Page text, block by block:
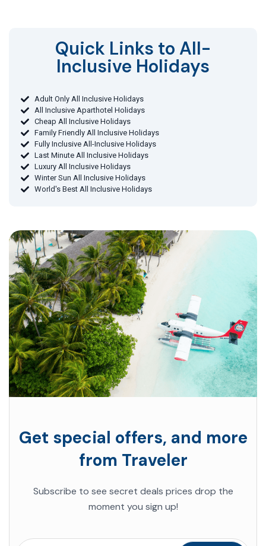
Quick Links to All-
Inclusive Holidays​
Adult Only All Inclusive Holidays
All Inclusive Aparthotel Holidays
Cheap All Inclusive Holidays
Family Friendly All Inclusive Holidays
Fully Inclusive All-Inclusive Holidays
Last Minute All Inclusive Holidays
Luxury All Inclusive Holidays
Winter Sun All Inclusive Holidays
World's Best All Inclusive Holidays
Get special offers, and more
from Traveler
Subscribe to see secret deals prices drop the
moment you sign up!